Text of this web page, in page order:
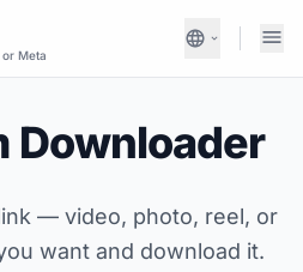
Meta
Downloader
— video, photo, reel, or
want and download it.